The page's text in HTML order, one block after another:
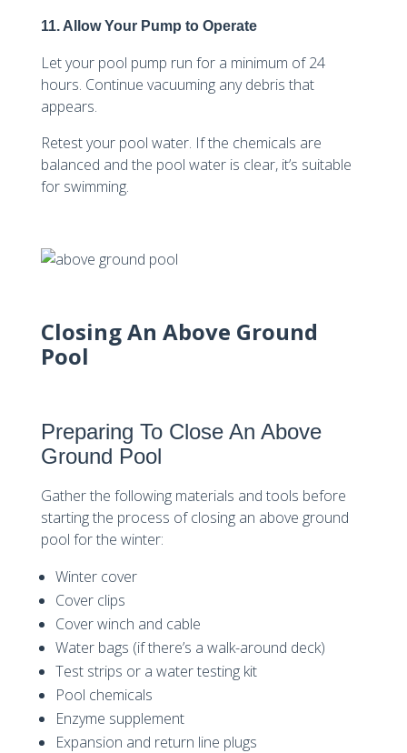
11. Allow Your Pump to Operate
Let your pool pump run for a minimum of 24
hours. Continue vacuuming any debris that
appears.
Retest your pool water. If the chemicals are
balanced and the pool water is clear, it’s suitable
for swimming.
Closing An Above Ground
Pool
Preparing To Close An Above
Ground Pool
Gather the following materials and tools before
starting the process of closing an above ground
pool for the winter:
Winter cover
Cover clips
Cover winch and cable
Water bags (if there’s a walk-around deck)
Test strips or a water testing kit
Pool chemicals
Enzyme supplement
Expansion and return line plugs